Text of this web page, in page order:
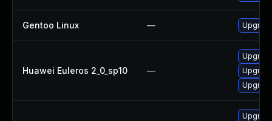
Gentoo Linux —
Huawei Euleros 2_0_sp10 —